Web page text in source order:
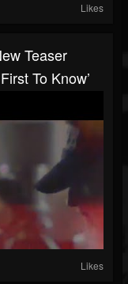
Likes
Teaser
To Know’
Likes